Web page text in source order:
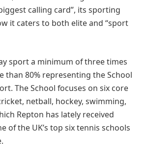
calling card”, its sporting
it caters to both elite and “sport
sport a minimum of three times
than 80% representing the School
The School focuses on six core
netball, hockey, swimming,
Repton has lately received
of the UK’s top six tennis schools